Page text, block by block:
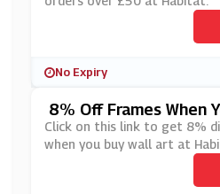
No Expiry
8% Off Frames When
T Habitat
Click on this link to get 8%
when you buy wall art at